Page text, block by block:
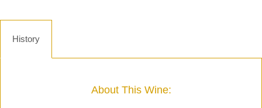
Cru
History
About This Wine: